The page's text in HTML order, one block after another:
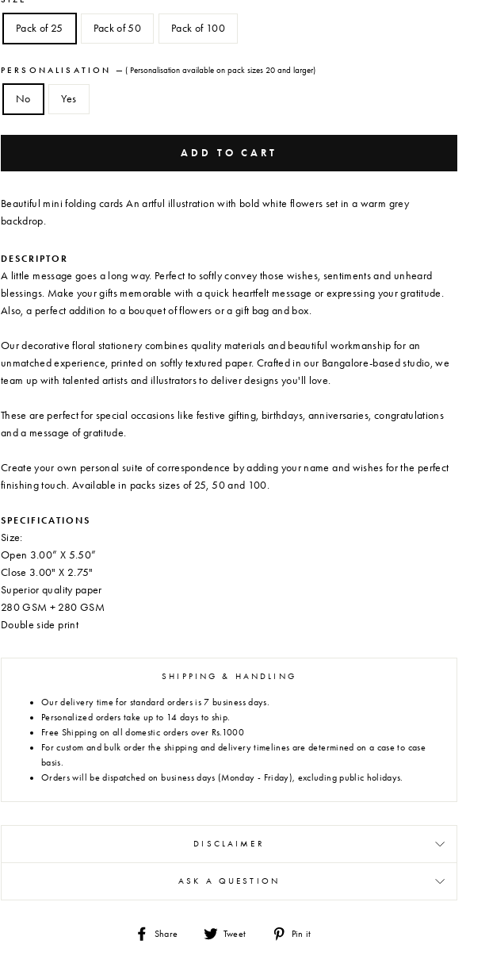
Pack of 25 Pack of 50 Pack of 100
PERSONALISATION—( Personalisation available on pack sizes 20 and larger)
No Yes
ADD TO CART
Beautiful mini folding cards An artful illustration with bold white flowers set in a warm grey
backdrop.
DESCRIPTOR
A little message goes a long way. Perfect to softly convey those wishes, sentiments and unheard
blessings. Make your gifts memorable with a quick heartfelt message or expressing your gratitude.
Also, a perfect addition to a bouquet of flowers or a gift bag and box.
Our decorative floral stationery combines quality materials and beautiful workmanship for an
unmatched experience, printed on softly textured paper. Crafted in our Bangalore-based studio, we
team up with talented artists and illustrators to deliver designs you'll love.
These are perfect for special occasions like festive gifting, birthdays, anniversaries, congratulations
and a message of gratitude.
Create your own personal suite of correspondence by adding your name and wishes for the perfect
finishing touch. Available in packs sizes of 25, 50 and 100.
SPECIFICATIONS
Size:
Open 3.00” X 5.50”
Close 3.00" X 2.75"
Superior quality paper
280 GSM + 280 GSM
Double side print
SHIPPING & HANDLING
Our delivery time for standard orders is 7 business days.
Personalized orders take up to 14 days to ship.
Free Shipping on all domestic orders over Rs.1000
For custom and bulk order the shipping and delivery timelines are determined on a case to case
basis.
Orders will be dispatched on business days (Monday - Friday), excluding public holidays.
DISCLAIMER
ASK A QUESTION
Share
Share
Tweet
Tweet
Pin it